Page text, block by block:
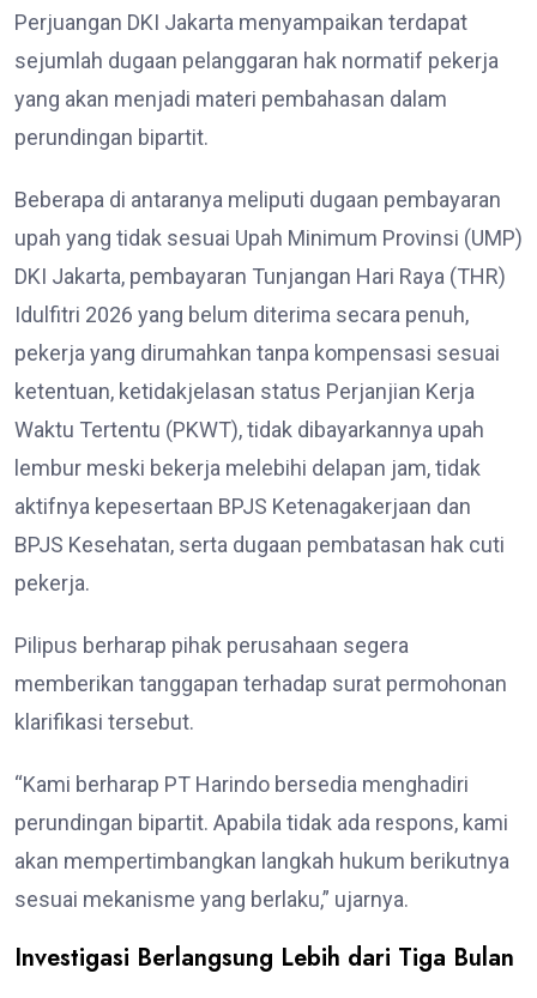
Perjuangan DKI Jakarta menyampaikan terdapat
sejumlah dugaan pelanggaran hak normatif pekerja
yang akan menjadi materi pembahasan dalam
perundingan bipartit.
Beberapa di antaranya meliputi dugaan pembayaran
upah yang tidak sesuai Upah Minimum Provinsi (UMP)
DKI Jakarta, pembayaran Tunjangan Hari Raya (THR)
Idulfitri 2026 yang belum diterima secara penuh,
pekerja yang dirumahkan tanpa kompensasi sesuai
ketentuan, ketidakjelasan status Perjanjian Kerja
Waktu Tertentu (PKWT), tidak dibayarkannya upah
lembur meski bekerja melebihi delapan jam, tidak
aktifnya kepesertaan BPJS Ketenagakerjaan dan
BPJS Kesehatan, serta dugaan pembatasan hak cuti
pekerja.
Pilipus berharap pihak perusahaan segera
memberikan tanggapan terhadap surat permohonan
klarifikasi tersebut.
“Kami berharap PT Harindo bersedia menghadiri
perundingan bipartit. Apabila tidak ada respons, kami
akan mempertimbangkan langkah hukum berikutnya
sesuai mekanisme yang berlaku,” ujarnya.
Investigasi Berlangsung Lebih dari Tiga Bulan